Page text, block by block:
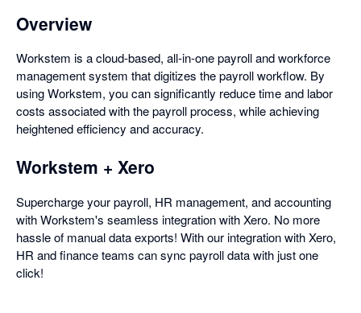
Overview
Workstem is a cloud-based, all-in-one payroll and workforce
management system that digitizes the payroll workflow. By
using Workstem, you can significantly reduce time and labor
costs associated with the payroll process, while achieving
heightened efficiency and accuracy.
Workstem + Xero
Supercharge your payroll, HR management, and accounting
with Workstem's seamless integration with Xero. No more
hassle of manual data exports! With our integration with Xero,
HR and finance teams can sync payroll data with just one
click!